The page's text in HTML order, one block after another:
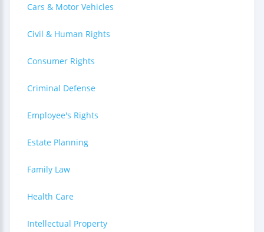
Cars & Motor Vehicles
Civil & Human Rights
Consumer Rights
Criminal Defense
Employee's Rights
Estate Planning
Family Law
Health Care
Intellectual Property